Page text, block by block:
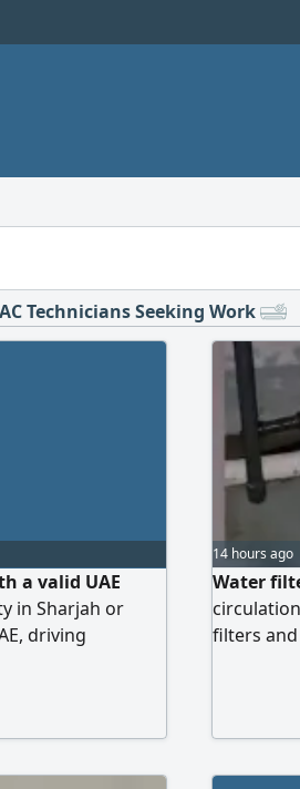
AC Technicians Seeking Work
a valid UAE
in Sharjah or
driving
14 hours ago
Water
filters